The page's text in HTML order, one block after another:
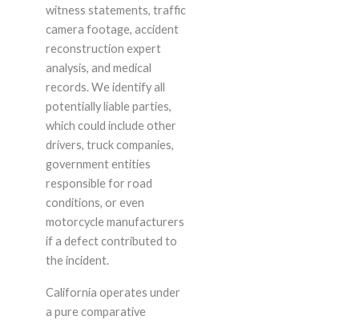
witness statements, traffic
camera footage, accident
reconstruction expert
analysis, and medical
records. We identify all
potentially liable parties,
which could include other
drivers, truck companies,
government entities
responsible for road
conditions, or even
motorcycle manufacturers
if a defect contributed to
the incident.
California operates under
a pure comparative